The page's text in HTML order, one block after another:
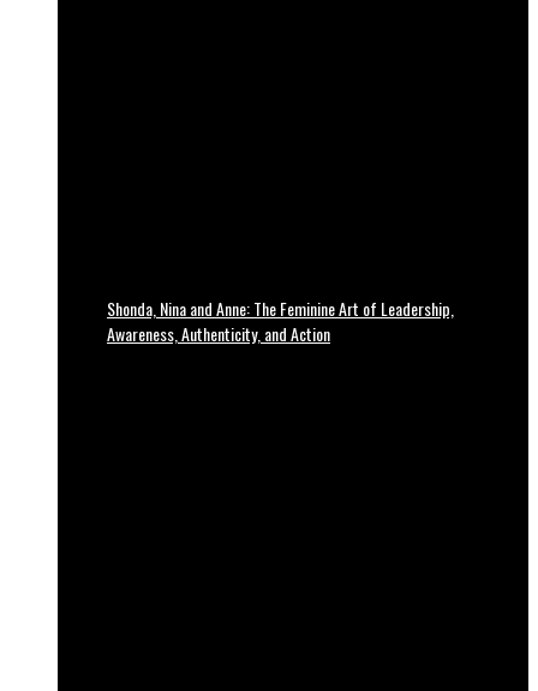
Shonda, Nina and Anne: The Feminine Art of Leadership,
Awareness, Authenticity, and Action